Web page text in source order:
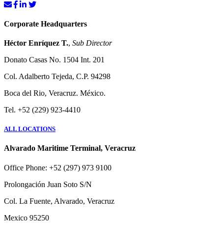
Corporate Headquarters
Héctor Enríquez T., Sub Director
Donato Casas No. 1504 Int. 201
Col. Adalberto Tejeda, C.P. 94298
Boca del Rio, Veracruz. México.
Tel. +52 (229) 923-4410
ALL LOCATIONS
Alvarado Maritime Terminal, Veracruz
Office Phone: +52 (297) 973 9100
Prolongación Juan Soto S/N
Col. La Fuente, Alvarado, Veracruz
Mexico 95250